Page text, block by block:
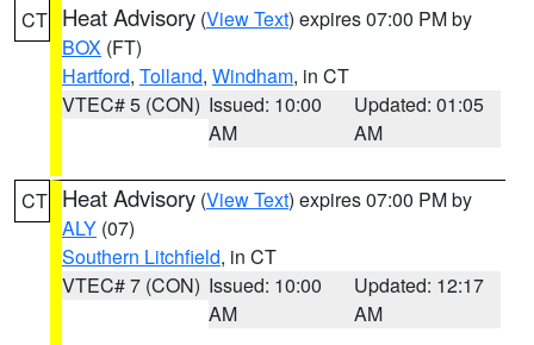
CT Heat Advisory (View Text) expires 07:00 PM by
BOX (FT)
Hartford, Tolland, Windham, in CT
VTEC# 5 (CON) Issued: 10:00
AM
Updated: 01:05
AM
CT Heat Advisory (View Text) expires 07:00 PM by
ALY (07)
Southern Litchfield, in CT
VTEC# 7 (CON) Issued: 10:00
AM
Updated: 12:17
AM